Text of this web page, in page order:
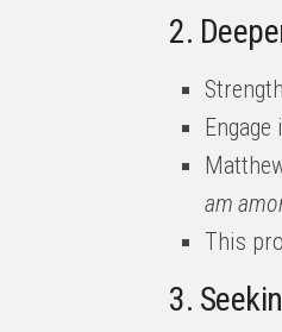
2.
am
This
3.